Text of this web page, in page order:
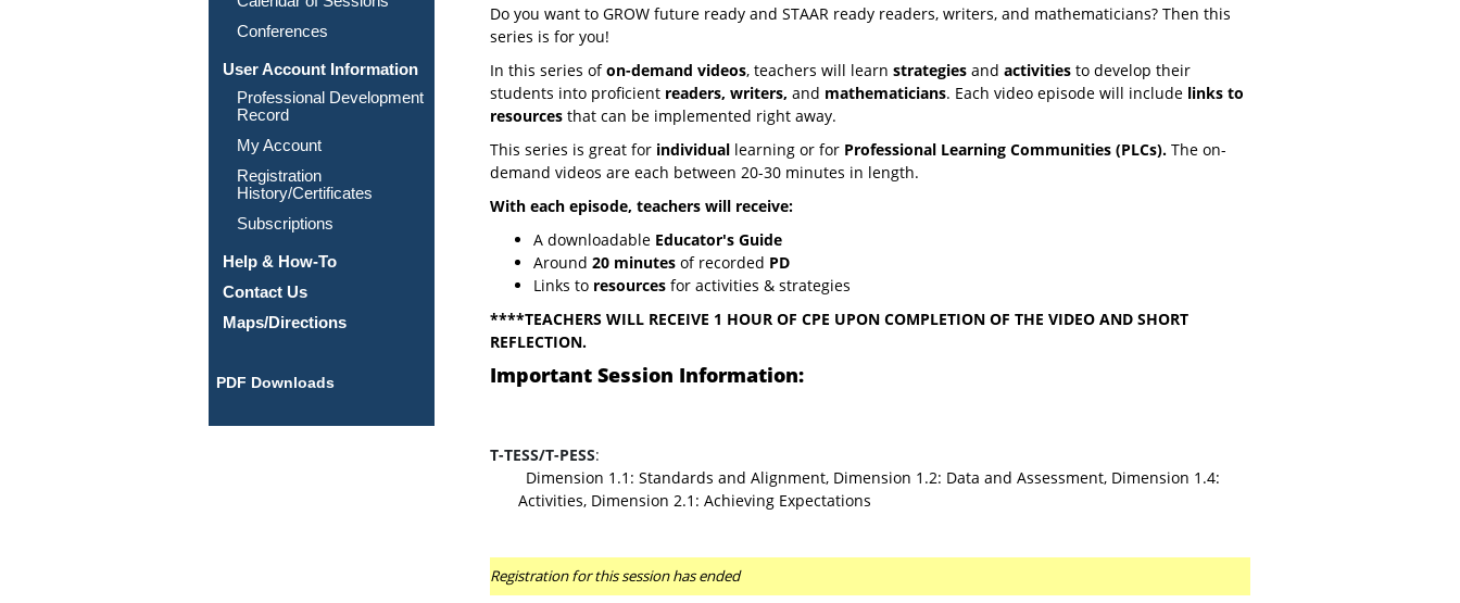
Conferences
User Account Information
Professional Development
Record
My Account
Registration
History/Certificates
Subscriptions
Help & How-To
Contact Us
Maps/Directions
PDF Downloads
Do you want to GROW future ready and STAAR ready readers, writers, and mathematicians? Then this
series is for you!
In this series ofon-demand videos, teachers will learn strategiesand activitiesto develop their
students into proficient readers, writers, and mathematicians. Each video episode will include links to
resourcesthat can be implemented right away.
This series is great forindividuallearning or for Professional Learning Communities (PLCs). The on-
demand videos are each between 20-30 minutes in length.
With each episode, teachers will receive:
A downloadable Educator's Guide
Around 20 minutesof recorded PD
Links to resourcesfor activities & strategies
****TEACHERS WILL RECEIVE 1 HOUR OF CPE UPON COMPLETION OF THE VIDEO AND SHORT
REFLECTION.
Important Session Information:
T-TESS/T-PESS:
Dimension 1.1: Standards and Alignment, Dimension 1.2: Data and Assessment, Dimension 1.4:
Activities, Dimension 2.1: Achieving Expectations
Registration for this session has ended